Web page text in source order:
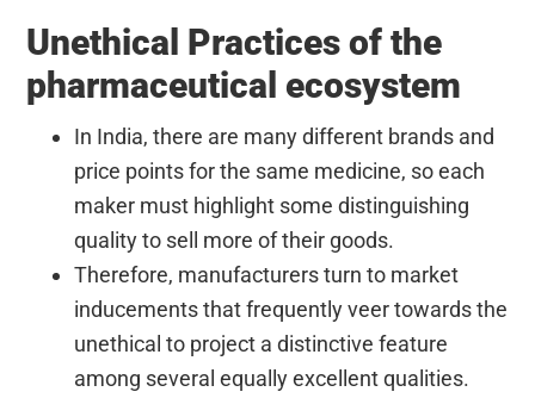
Unethical Practices of the
pharmaceutical ecosystem
In India, there are many different brands and
price points for the same medicine, so each
maker must highlight some distinguishing
quality to sell more of their goods.
Therefore, manufacturers turn to market
inducements that frequently veer towards the
unethical to project a distinctive feature
among several equally excellent qualities.